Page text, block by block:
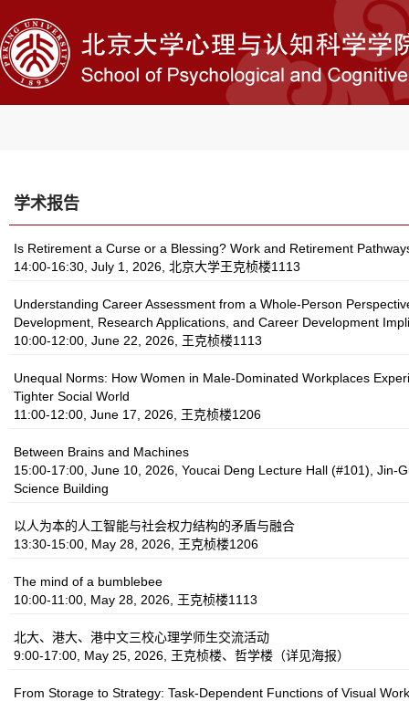
学术报告
Is Retirement a Curse or a Blessing? Work and Retirement
14:00-16:30, July 1, 2026, 北京大学王克桢楼1113
Understanding Career Assessment from a Whole-Person
Development, Research Applications, and Career Development
10:00-12:00, June 22, 2026, 王克桢楼1113
Unequal Norms: How Women in Male-Dominated Workplaces
Tighter Social World
11:00-12:00, June 17, 2026, 王克桢楼1206
Between Brains and Machines
15:00-17:00, June 10, 2026, Youcai Deng Lecture Hall (#101), Jin-
Science Building
以人为本的人工智能与社会权力结构的矛盾与融合
13:30-15:00, May 28, 2026, 王克桢楼1206
The mind of a bumblebee
10:00-11:00, May 28, 2026, 王克桢楼1113
北大、港大、港中文三校心理学师生交流活动
9:00-17:00, May 25, 2026, 王克桢楼、哲学楼（详见海报）
From Storage to Strategy: Task‑Dependent Functions of Visual